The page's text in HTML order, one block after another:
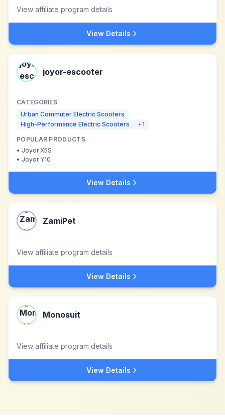
View affiliate program details
View Details
joyor-escooter
CATEGORIES
Urban Commuter Electric Scooters
High-Performance Electric Scooters
+1
POPULAR PRODUCTS
• Joyor X5S
• Joyor Y10
View Details
ZamiPet
View affiliate program details
View Details
Monosuit
View affiliate program details
View Details